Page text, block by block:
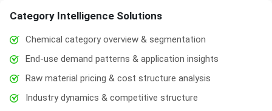
Category Intelligence Solutions
Chemical category overview & segmentation
End-use demand patterns & application insights
Raw material pricing & cost structure analysis
Industry dynamics & competitive structure